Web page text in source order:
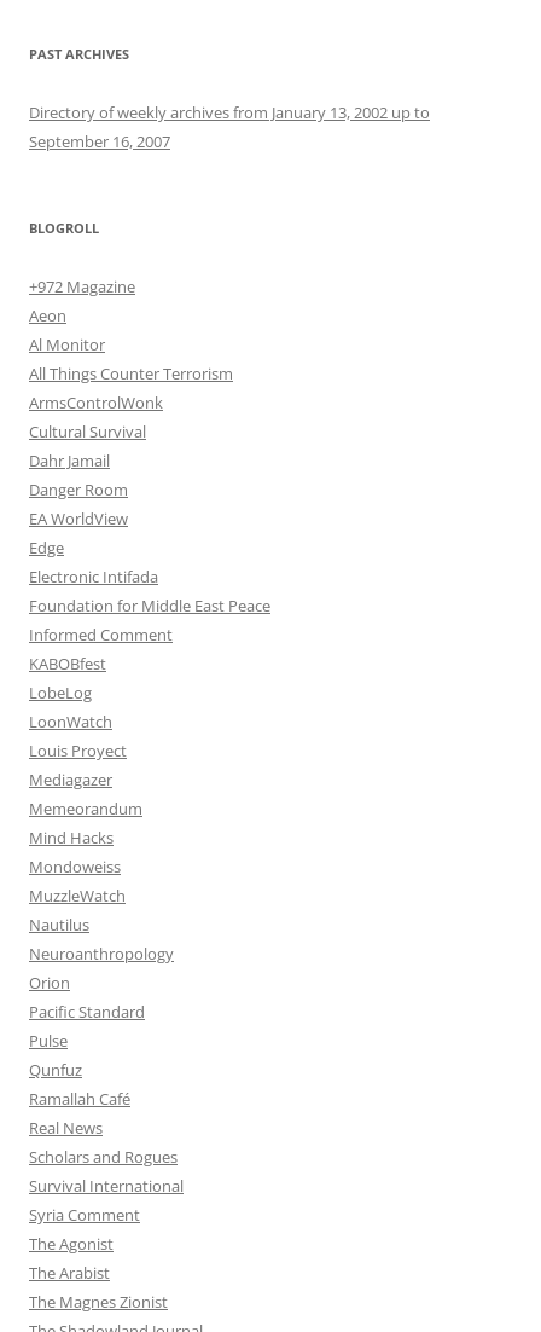
PAST ARCHIVES
Directory of weekly archives from January 13, 2002 up to
September 16, 2007
BLOGROLL
+972 Magazine
Aeon
Al Monitor
All Things Counter Terrorism
ArmsControlWonk
Cultural Survival
Dahr Jamail
Danger Room
EA WorldView
Edge
Electronic Intifada
Foundation for Middle East Peace
Informed Comment
KABOBfest
LobeLog
LoonWatch
Louis Proyect
Mediagazer
Memeorandum
Mind Hacks
Mondoweiss
MuzzleWatch
Nautilus
Neuroanthropology
Orion
Pacific Standard
Pulse
Qunfuz
Ramallah Café
Real News
Scholars and Rogues
Survival International
Syria Comment
The Agonist
The Arabist
The Magnes Zionist